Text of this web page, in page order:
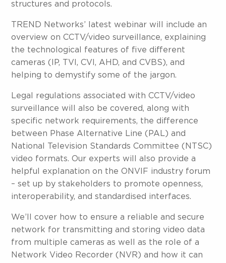
structures and protocols.
TREND Networks’ latest webinar will include an
overview on CCTV/video surveillance, explaining
the technological features of five different
cameras (IP, TVI, CVI, AHD, and CVBS), and
helping to demystify some of the jargon.
Legal regulations associated with CCTV/video
surveillance will also be covered, along with
specific network requirements, the difference
between Phase Alternative Line (PAL) and
National Television Standards Committee (NTSC)
video formats. Our experts will also provide a
helpful explanation on the ONVIF industry forum
– set up by stakeholders to promote openness,
interoperability, and standardised interfaces.
We’ll cover how to ensure a reliable and secure
network for transmitting and storing video data
from multiple cameras as well as the role of a
Network Video Recorder (NVR) and how it can